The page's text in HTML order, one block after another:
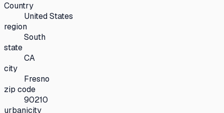
Country
United States
region
South
state
CA
city
Fresno
zip code
90210
urbanicity